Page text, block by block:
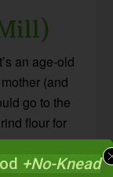
an age-old
(and
go to the
flour for
+No-Knead